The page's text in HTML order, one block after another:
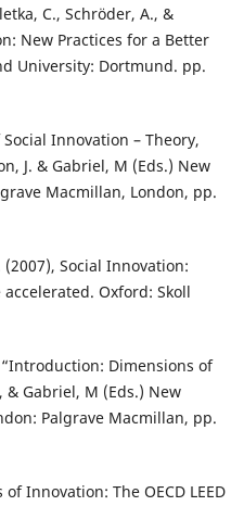
C., Schröder, A., &
New Practices for a Better
University: Dortmund. pp.
Innovation – Theory,
J. & Gabriel, M (Eds.) New
Macmillan, London, pp.
(2007), Social Innovation:
Oxford: Skoll
Dimensions of
& Gabriel, M (Eds.) New
Palgrave Macmillan, pp.
Innovation: The OECD LEED